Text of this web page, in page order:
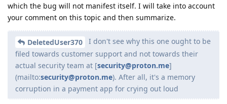
which the bug will not manifest itself. I will take into account
your comment on this topic and then summarize.
DeletedUser370
I don't see why this one ought to be
filed towards customer support and not towards their
actual security team at [security@proton.me]
(mailto:security@proton.me). After all, it's a memory
corruption in a payment app for crying out loud